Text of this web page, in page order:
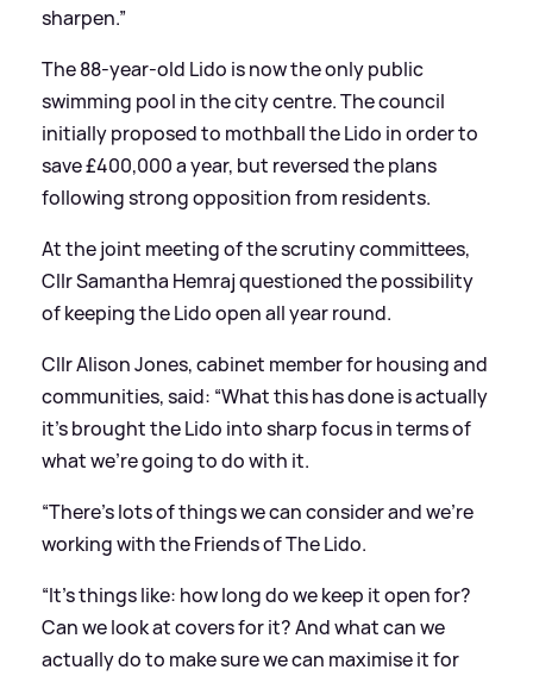
sharpen.”
The 88-year-old Lido is now the only public
swimming pool in the city centre. The council
initially proposed to mothball the Lido in order to
save £400,000 a year, but reversed the plans
following strong opposition from residents.
At the joint meeting of the scrutiny committees,
Cllr Samantha Hemraj questioned the possibility
of keeping the Lido open all year round.
Cllr Alison Jones, cabinet member for housing and
communities, said: “What this has done is actually
it’s brought the Lido into sharp focus in terms of
what we’re going to do with it.
“There’s lots of things we can consider and we’re
working with the Friends of The Lido.
“It’s things like: how long do we keep it open for?
Can we look at covers for it? And what can we
actually do to make sure we can maximise it for